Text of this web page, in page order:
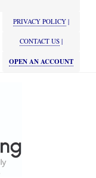
PRIVACY POLICY |
CONTACT US |
OPEN AN ACCOUNT